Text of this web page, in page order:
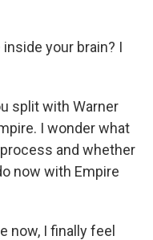
inside your brain? I
split with Warner
I wonder what
and whether
now with Empire
now, I finally feel